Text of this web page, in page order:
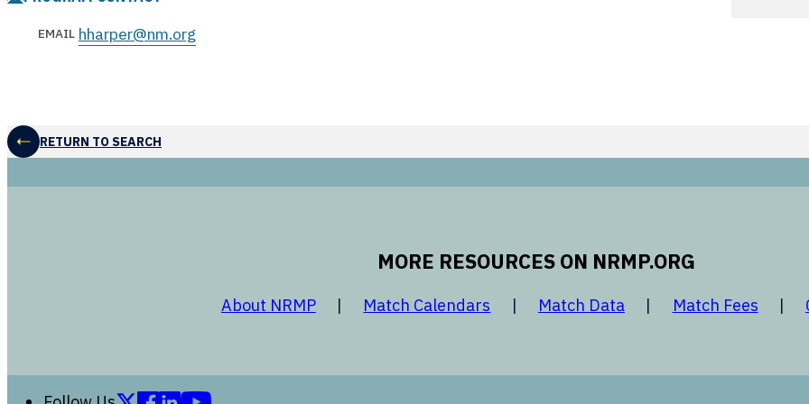
EMAIL hharper@nm.org
RETURN TO SEARCH
MORE RESOURCES ON NRMP.ORG
About NRMP
opens in a new window
Match Calendars
opens in a new window
Match Data
opens in a new window
Match Fees
Follow us on X (formerly Twitter)
Follow us on Facebook
Follow us on LinkedIn